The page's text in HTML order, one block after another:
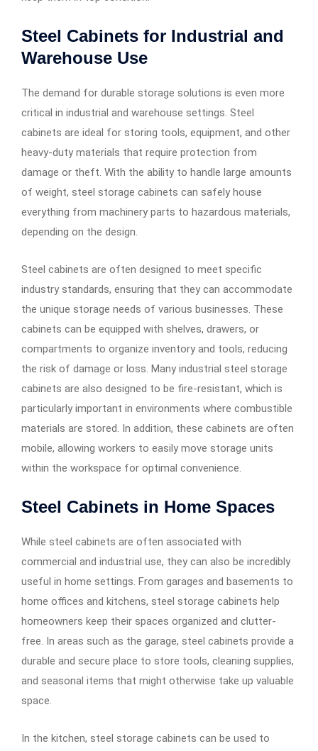
Steel Cabinets for Industrial and
Warehouse Use
The demand for durable storage solutions is even more
critical in industrial and warehouse settings. Steel
cabinets are ideal for storing tools, equipment, and other
heavy-duty materials that require protection from
damage or theft. With the ability to handle large amounts
of weight, steel storage cabinets can safely house
everything from machinery parts to hazardous materials,
depending on the design.
Steel cabinets are often designed to meet specific
industry standards, ensuring that they can accommodate
the unique storage needs of various businesses. These
cabinets can be equipped with shelves, drawers, or
compartments to organize inventory and tools, reducing
the risk of damage or loss. Many industrial steel storage
cabinets are also designed to be fire-resistant, which is
particularly important in environments where combustible
materials are stored. In addition, these cabinets are often
mobile, allowing workers to easily move storage units
within the workspace for optimal convenience.
Steel Cabinets in Home Spaces
While steel cabinets are often associated with
commercial and industrial use, they can also be incredibly
useful in home settings. From garages and basements to
home offices and kitchens, steel storage cabinets help
homeowners keep their spaces organized and clutter-
free. In areas such as the garage, steel cabinets provide a
durable and secure place to store tools, cleaning supplies,
and seasonal items that might otherwise take up valuable
space.
In the kitchen, steel storage cabinets can be used to